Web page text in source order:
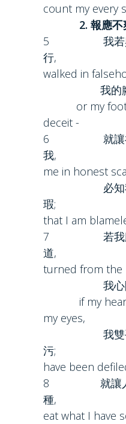
count my every
2. 報應不爽
5 我若與
行, f I
walked in
我的腳
or my foot
deceit -
6 就讓神
我, let
me in honest
必知我
瑕; and
that I am
7 若我腳
道, if my
turned from the
我心隨
if my heart
my eyes,
我雙手
污; or if
have been
8 就讓人
種, then
eat what I have